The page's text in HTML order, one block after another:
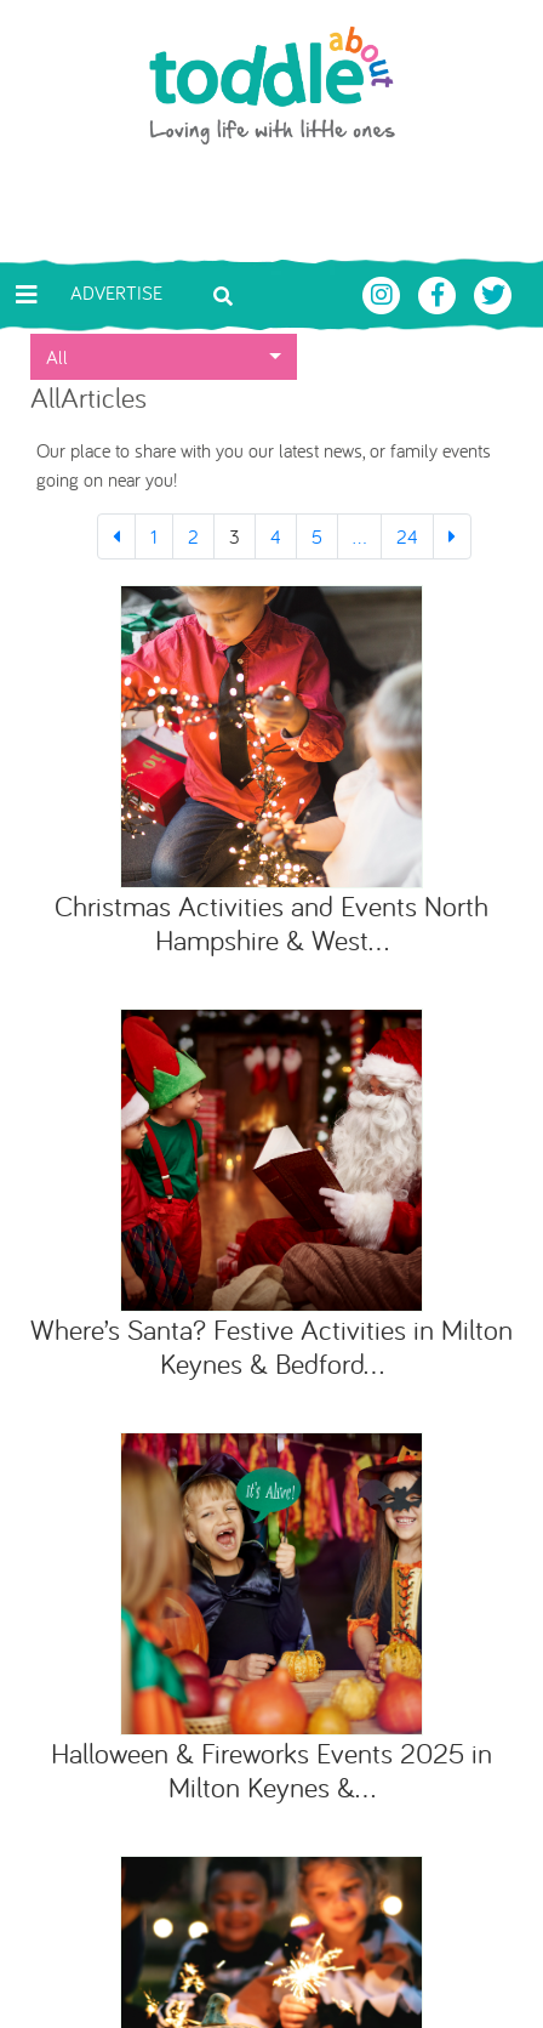
Toddle About
ADVERTISE
All
AllArticles
Our place to share with you our latest news, or family events
going on near you!
1 2 3 4 5 ... 24
Christmas Activities and Events North
Hampshire & West...
Where’s Santa? Festive Activities in Milton
Keynes & Bedford...
Halloween & Fireworks Events 2025 in
Milton Keynes &...